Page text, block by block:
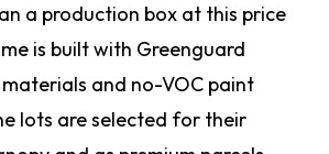
a production box at this price
is built with Greenguard
and no-VOC paint
lots are selected for their